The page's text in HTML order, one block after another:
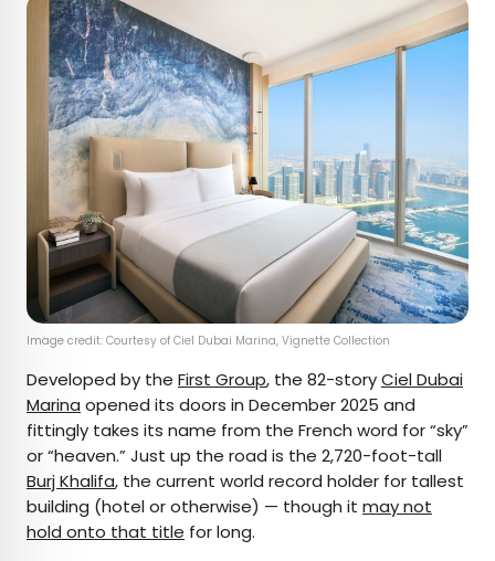
Image credit: Courtesy of Ciel Dubai Marina, Vignette Collection
Developed by the First Group, the 82-storyCiel Dubai
Marina opened its doors in December 2025 and
fittingly takes its name from the French word for “sky”
or “heaven.” Just up the road is the 2,720-foot-tall
Burj Khalifa, the current world record holder for tallest
building (hotel or otherwise) — though it may not
hold onto that title for long.